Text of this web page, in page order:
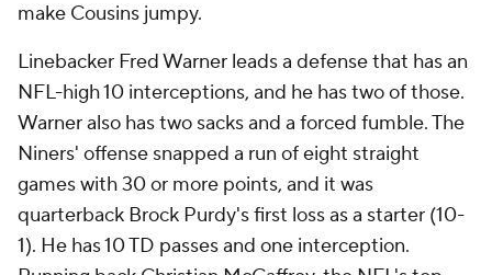
make Cousins jumpy.
Linebacker Fred Warner leads a defense that has an
NFL-high 10 interceptions, and he has two of those.
Warner also has two sacks and a forced fumble. The
Niners' offense snapped a run of eight straight
games with 30 or more points, and it was
quarterback Brock Purdy's first loss as a starter (10-
1). He has 10 TD passes and one interception.